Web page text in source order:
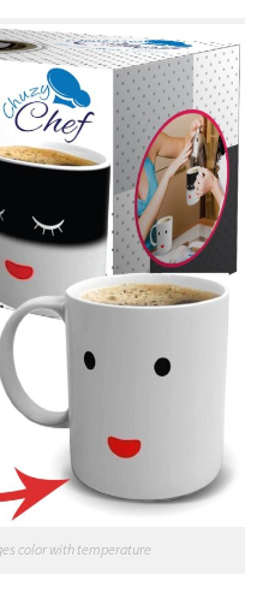
color with temperature